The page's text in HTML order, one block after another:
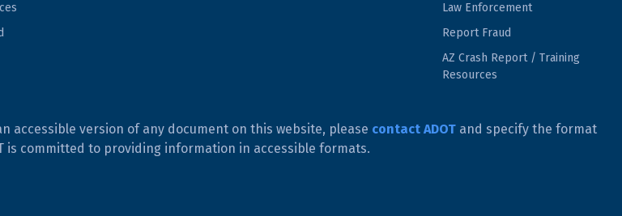
Law Enforcement
Report Fraud
AZ Crash Report / Training
Resources
accessible version of any document on this website, please contact ADOT and specify the format
is committed to providing information in accessible formats.